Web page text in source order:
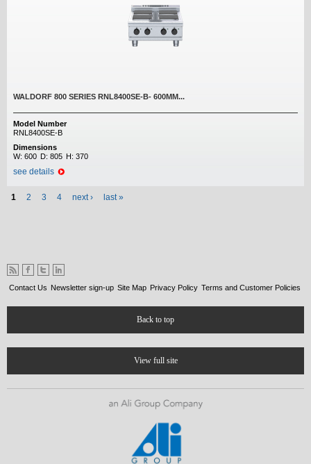
WALDORF 800 SERIES RNL8400SE-B- 600MM...
Model Number
RNL8400SE-B
Dimensions
W: 600 D: 805 H: 370
see details
Pages
1 2 3 4 next › last »
Contact Us Newsletter sign-up Site Map Privacy Policy Terms and Customer Policies
Back to top
View full site